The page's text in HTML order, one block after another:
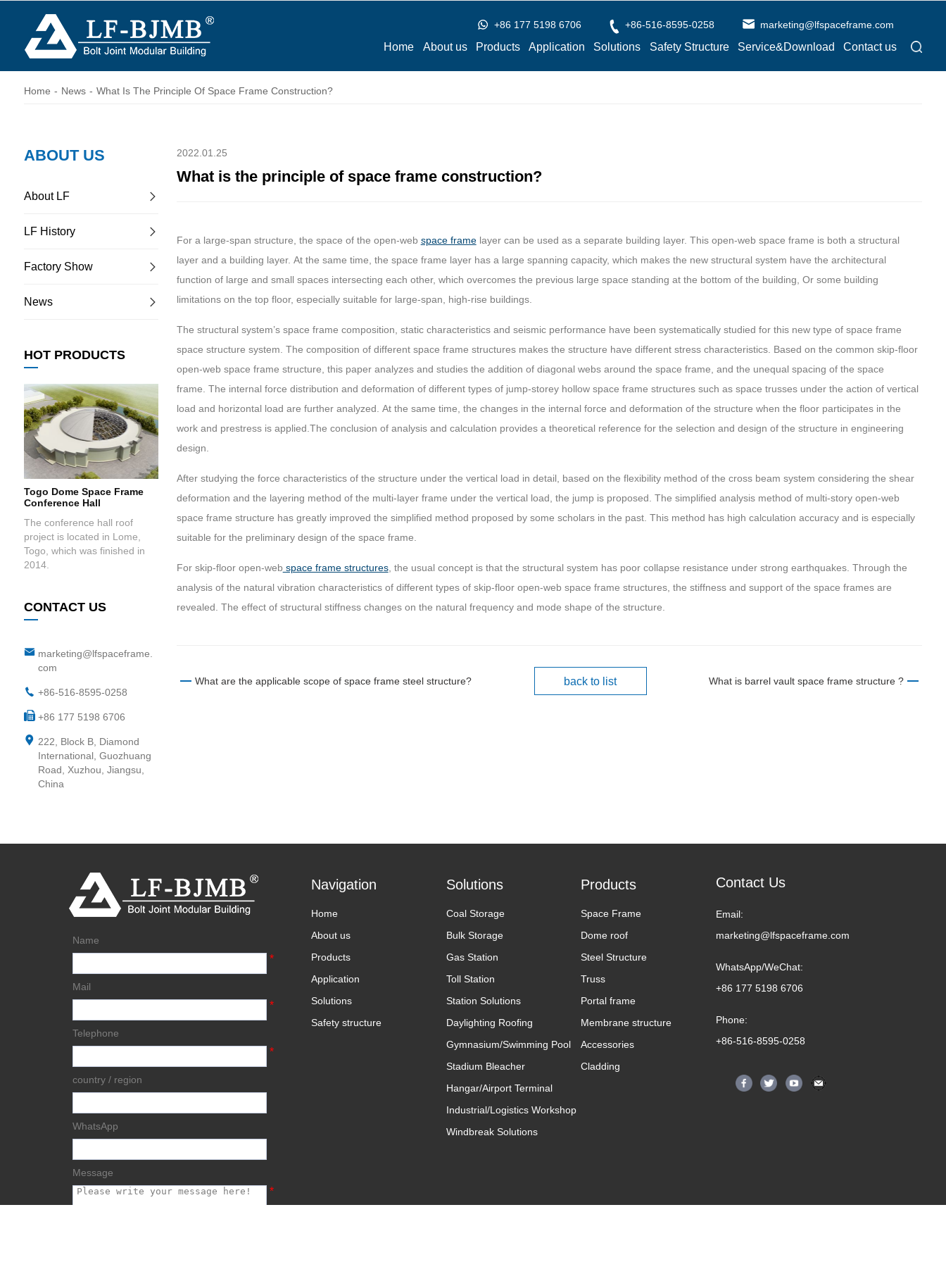
+86 177 5198 6706 +86-516-8595-0258 marketing@lfspaceframe.com
Home About us Products Application Solutions Safety Structure Service&Download Contact us
Home - News - What Is The Principle Of Space Frame Construction?
ABOUT US
About LF
LF History
Factory Show
News
HOT PRODUCTS
Togo Dome Space Frame
Conference Hall
The conference hall roof
project is located in Lome,
Togo, which was finished in
2014.
CONTACT US
marketing@lfspaceframe.
com
+86-516-8595-0258
+86 177 5198 6706
222, Block B, Diamond
International, Guozhuang
Road, Xuzhou, Jiangsu,
China
2022.01.25
What is the principle of space frame construction?
For a large-span structure, the space of the open-web space framelayer can be used as a separate building layer. This open-web space frame is both a structural
layer and a building layer. At the same time, the space frame layer has a large spanning capacity, which makes the new structural system have the architectural
function of large and small spaces intersecting each other, which overcomes the previous large space standing at the bottom of the building, Or some building
limitations on the top floor, especially suitable for large-span, high-rise buildings.
The structural system’s space frame composition, static characteristics and seismic performance have been systematically studied for this new type of space frame
space structure system. The composition of different space frame structures makes the structure have different stress characteristics. Based on the common skip-floor
open-web space frame structure, this paper analyzes and studies the addition of diagonal webs around the space frame, and the unequal spacing of the space
frame. The internal force distribution and deformation of different types of jump-storey hollow space frame structures such as space trusses under the action of vertical
load and horizontal load are further analyzed. At the same time, the changes in the internal force and deformation of the structure when the floor participates in the
work and prestress is applied.The conclusion of analysis and calculation provides a theoretical reference for the selection and design of the structure in engineering
design.
After studying the force characteristics of the structure under the vertical load in detail, based on the flexibility method of the cross beam system considering the shear
deformation and the layering method of the multi-layer frame under the vertical load, the jump is proposed. The simplified analysis method of multi-story open-web
space frame structure has greatly improved the simplified method proposed by some scholars in the past. This method has high calculation accuracy and is especially
suitable for the preliminary design of the space frame.
For skip-floor open-web space frame structures, the usual concept is that the structural system has poor collapse resistance under strong earthquakes. Through the
analysis of the natural vibration characteristics of different types of skip-floor open-web space frame structures, the stiffness and support of the space frames are
revealed. The effect of structural stiffness changes on the natural frequency and mode shape of the structure.
What are the applicable scope of space frame steel structure? back to list What is barrel vault space frame structure ?
Name
*
Mail
*
Telephone
*
country / region
WhatsApp
Message
*
Navigation
Home
About us
Products
Application
Solutions
Safety structure
Solutions
Coal Storage
Bulk Storage
Gas Station
Toll Station
Station Solutions
Daylighting Roofing
Gymnasium/Swimming Pool
Stadium Bleacher
Hangar/Airport Terminal
Industrial/Logistics Workshop
Windbreak Solutions
Products
Space Frame
Dome roof
Steel Structure
Truss
Portal frame
Membrane structure
Accessories
Cladding
Contact Us
Email:
marketing@lfspaceframe.com
WhatsApp/WeChat:
+86 177 5198 6706
Phone:
+86-516-8595-0258